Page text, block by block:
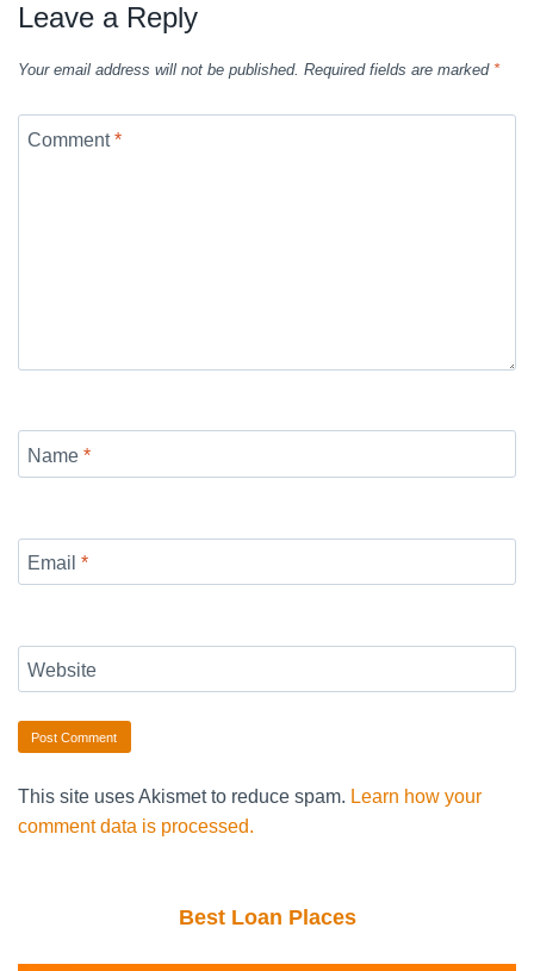
Leave a Reply
Your email address will not be published. Required fields are marked *
Comment*
Name *
Email *
Website
This site uses Akismet to reduce spam. Learn how your
comment data is processed.
Best Loan Places